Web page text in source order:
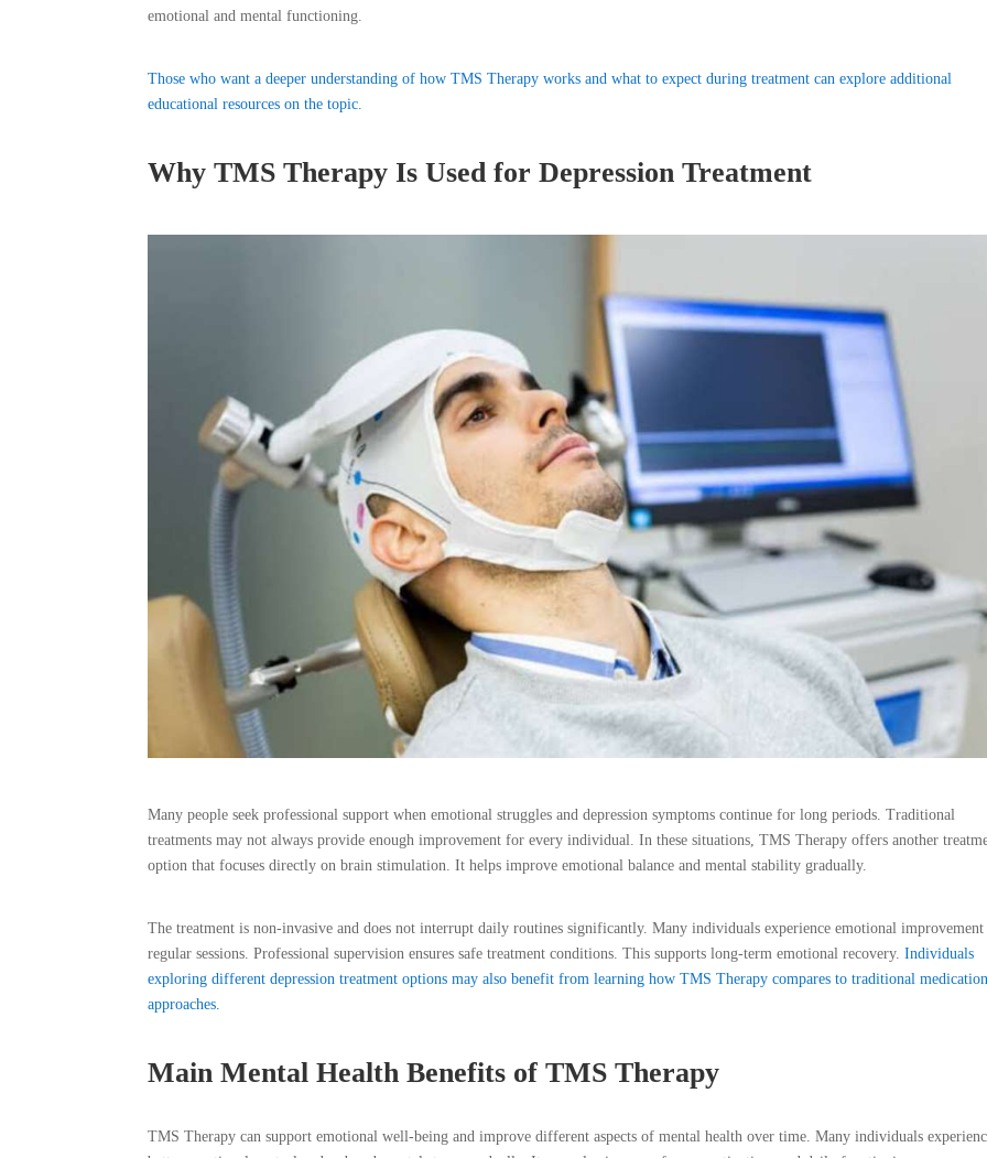
emotional and mental functioning.
Those who want a deeper understanding of how TMS Therapy works and what to expect during treatment can explore additional
educational resources on the topic.
Why TMS Therapy Is Used for Depression Treatment
Many people seek professional support when emotional struggles and depression symptoms continue for long periods. Traditional
treatments may not always provide enough improvement for every individual. In these situations, TMS Therapy offers another
option that focuses directly on brain stimulation. It helps improve emotional balance and mental stability gradually.
The treatment is non-invasive and does not interrupt daily routines significantly. Many individuals experience emotional
regular sessions. Professional supervision ensures safe treatment conditions. This supports long-term emotional recovery. Individuals
exploring different depression treatment options may also benefit from learning how TMS Therapy compares to traditional medication
approaches.
Main Mental Health Benefits of TMS Therapy
TMS Therapy can support emotional well-being and improve different aspects of mental health over time. Many individuals